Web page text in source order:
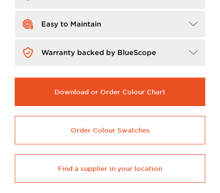
ImageEasy to Maintain
ImageWarranty backed by BlueScope
Download or Order Colour Chart
Order Colour Swatches
Find a supplier in your location